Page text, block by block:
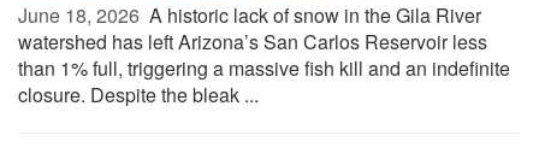
June 18, 2026  A historic lack of snow in the Gila River
watershed has left Arizona’s San Carlos Reservoir less
than 1% full, triggering a massive fish kill and an indefinite
closure. Despite the bleak ...